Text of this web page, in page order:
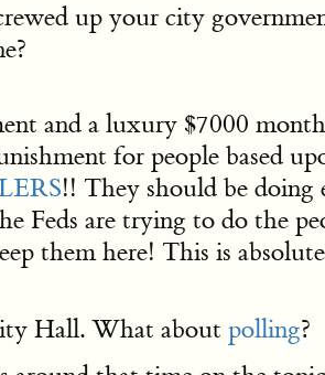
up your city
and a luxury $7000
for people based
!! They should be
Feds are trying to do the
them here! This is
Hall. What about polling?